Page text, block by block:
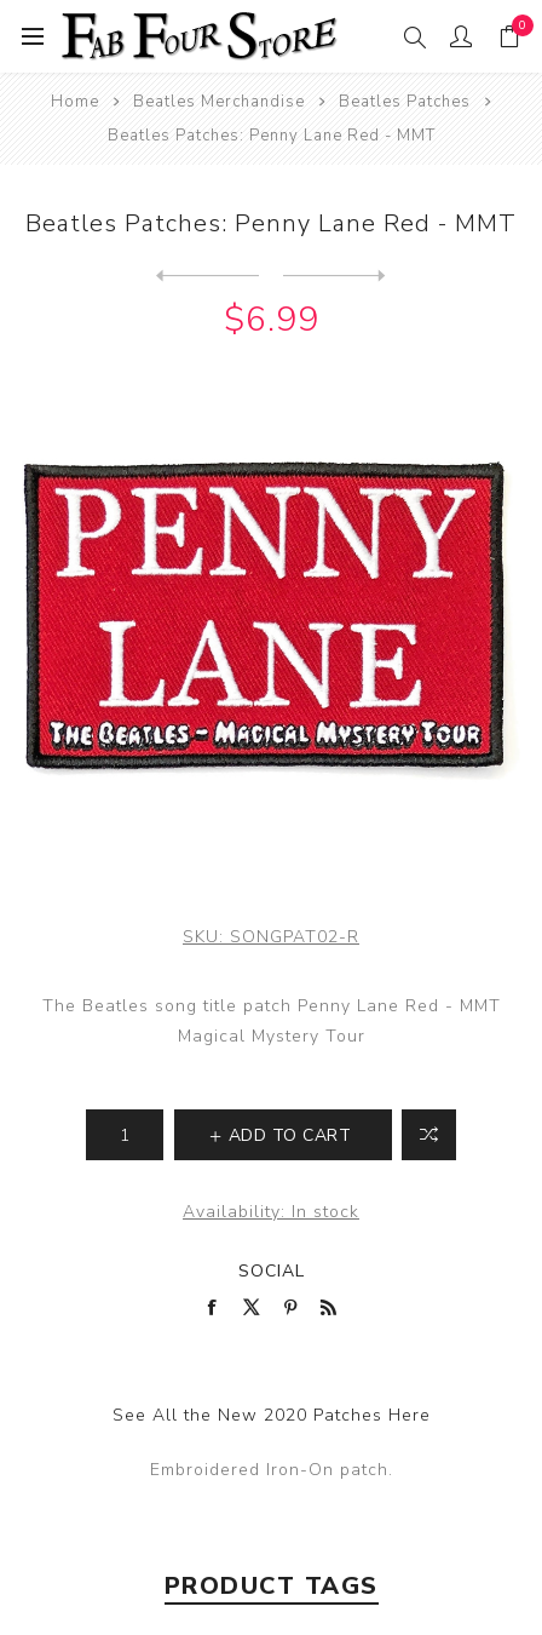
0
Home Beatles Merchandise
Beatles Patches
Beatles Patches: Penny Lane Red - MMT
Beatles Patches: Penny Lane Red - MMT
$6.99
SKU: SONGPAT02-R
The Beatles song title patch Penny Lane Red - MMT
Magical Mystery Tour
ADD TO CART
Availability: In stock
SOCIAL
See All the New 2020 Patches Here
Embroidered Iron-On patch.
PRODUCT TAGS